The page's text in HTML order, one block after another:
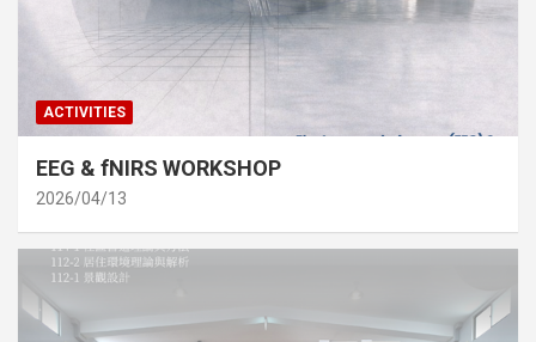
ACTIVITIES
EEG & fNIRS WORKSHOP
2026/04/13